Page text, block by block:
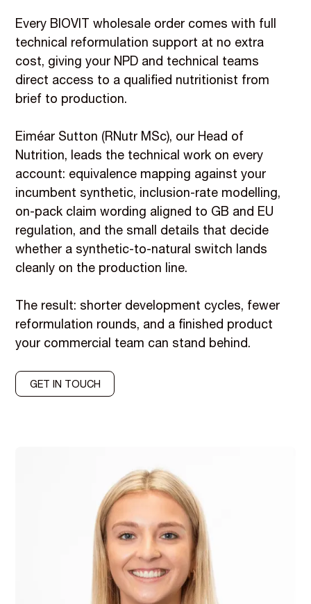
Every BIOVIT wholesale order comes with full
technical reformulation support at no extra
cost, giving your NPD and technical teams
direct access to a qualified nutritionist from
brief to production.
Eiméar Sutton (RNutr MSc), our Head of
Nutrition, leads the technical work on every
account: equivalence mapping against your
incumbent synthetic, inclusion-rate modelling,
on-pack claim wording aligned to GB and EU
regulation, and the small details that decide
whether a synthetic-to-natural switch lands
cleanly on the production line.
The result: shorter development cycles, fewer
reformulation rounds, and a finished product
your commercial team can stand behind.
GET IN TOUCH